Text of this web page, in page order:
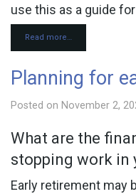
use this as a guide
Read more…
Planning for
Posted on November 2,
What are the
stopping work in
Early retirement may